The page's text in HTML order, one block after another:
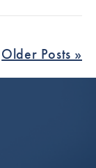
Older Posts »